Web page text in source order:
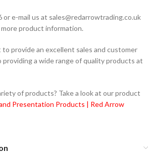
or e-mail us at sales@redarrowtrading.co.uk
product information.
provide an excellent sales and customer
a wide range of quality products at
of products? Take a look at our product
Presentation Products | Red Arrow